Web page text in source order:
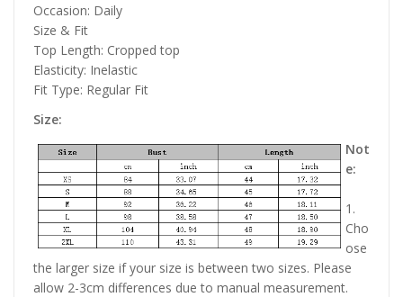
Occasion: Daily
Size & Fit
Top Length: Cropped top
Elasticity: Inelastic
Fit Type: Regular Fit
Size:
Not
e:
1.
Cho
ose
the larger size if your size is between two sizes. Please
allow 2-3cm differences due to manual measurement.